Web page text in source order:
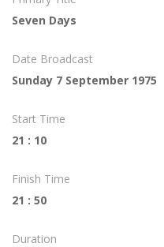
Seven Days
Date Broadcast
Sunday 7 September 1975
Start Time
21 : 10
Finish Time
21 : 50
Duration